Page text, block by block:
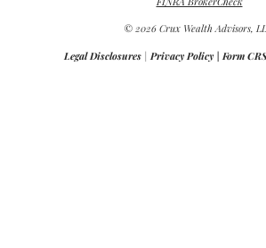
© 2026 Crux Wealth Advisors,
Legal Disclosures | Privacy Policy | Form CRS